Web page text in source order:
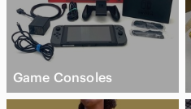
Game Consoles